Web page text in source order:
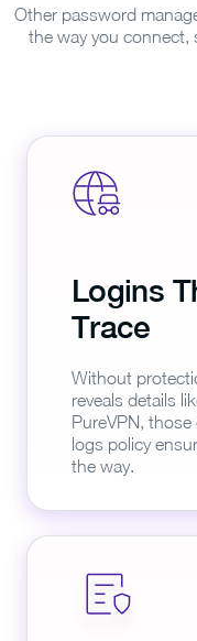
Other password
the way you connect,
Logins
Trace
Without
reveals details
PureVPN,
logs policy
the way.